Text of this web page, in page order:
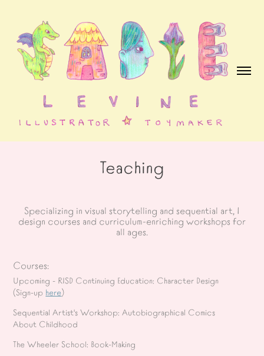
Teaching
Specializing in visual storytelling and sequential art, I
design courses and curriculum-enriching workshops for
all ages.
Courses:
Upcoming - RISD Continuing Education: Character Design
(Sign-up here)
Sequential Artist's Workshop: Autobiographical Comics
About Childhood
The Wheeler School: Book-Making